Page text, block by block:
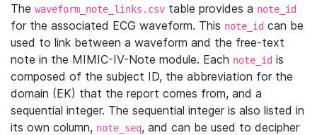
The waveform_note_links.csv table provides a note_id
for the associated ECG waveform. This note_id can be
used to link between a waveform and the free-text
note in the MIMIC-IV-Note module. Each note_id is
composed of the subject ID, the abbreviation for the
domain (EK) that the report comes from, and a
sequential integer. The sequential integer is also listed in
its own column, note_seq, and can be used to decipher